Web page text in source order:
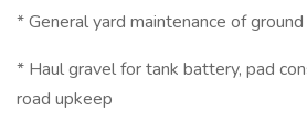
* General yard maintenance of
* Haul gravel for tank battery, pad
road upkeep